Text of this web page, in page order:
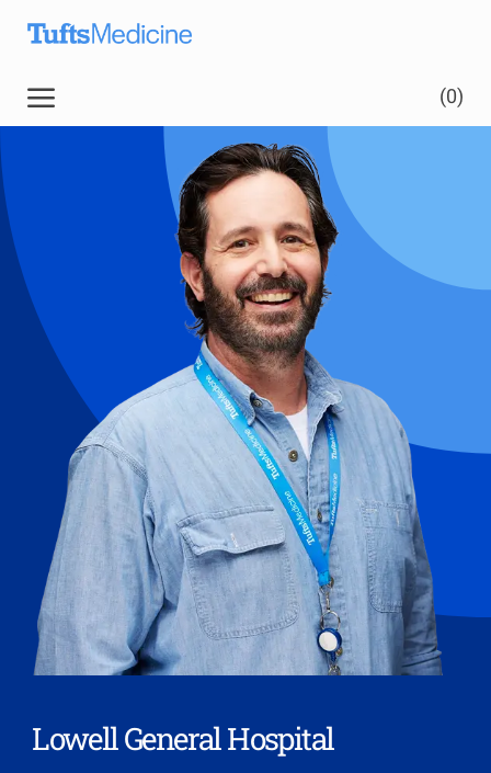
(0)
Lowell General Hospital